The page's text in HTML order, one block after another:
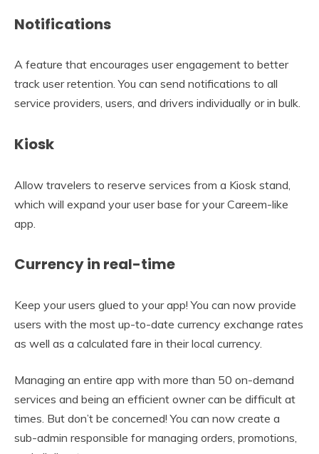
Notifications
A feature that encourages user engagement to better
track user retention. You can send notifications to all
service providers, users, and drivers individually or in bulk.
Kiosk
Allow travelers to reserve services from a Kiosk stand,
which will expand your user base for your Careem-like
app.
Currency in real-time
Keep your users glued to your app! You can now provide
users with the most up-to-date currency exchange rates
as well as a calculated fare in their local currency.
Managing an entire app with more than 50 on-demand
services and being an efficient owner can be difficult at
times. But don’t be concerned! You can now create a
sub-admin responsible for managing orders, promotions,